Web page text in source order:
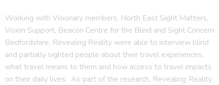
Working with Visionary members, North East Sight Matters,
Vision Support, Beacon Centre for the Blind and Sight Concern
Bedfordshire, Revealing Reality were able to interview blind
and partially sighted people about their travel experiences,
what travel means to them and how access to travel impacts
on their daily lives. As part of the research, Revealing Reality